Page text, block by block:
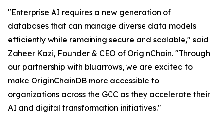
"Enterprise AI requires a new generation of
databases that can manage diverse data models
efficiently while remaining secure and scalable," said
Zaheer Kazi, Founder & CEO of OriginChain. "Through
our partnership with bluarrows, we are excited to
make OriginChainDB more accessible to
organizations across the GCC as they accelerate their
AI and digital transformation initiatives."